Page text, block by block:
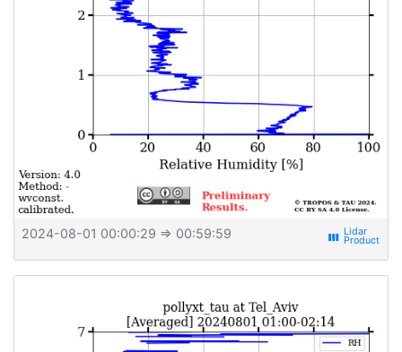
2024-08-01 00:00:29 ⇒ 00:59:59 view_week